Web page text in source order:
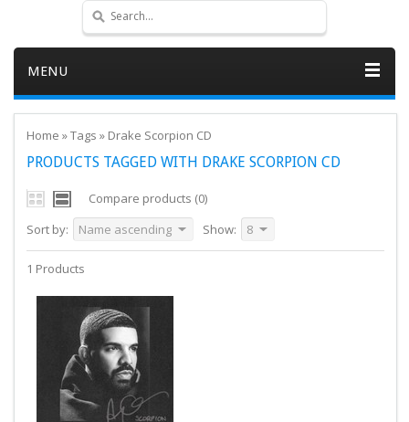
MENU
Home »Tags » Drake Scorpion CD
PRODUCTS TAGGED WITH DRAKE SCORPION CD
Compare products (0)
Sort by:
Name ascending Show: 8
1 Products